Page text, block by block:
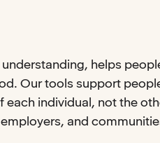
helps
Our tools support
individual, not the
and